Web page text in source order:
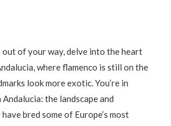
of your way, delve into the heart
where flamenco is still on the
look more exotic. You’re in
the landscape and
bred some of Europe’s most